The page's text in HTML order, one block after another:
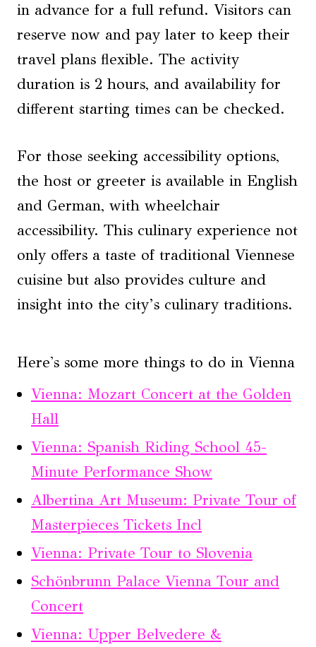
in advance for a full refund. Visitors can
reserve now and pay later to keep their
travel plans flexible. The activity
duration is 2 hours, and availability for
different starting times can be checked.
For those seeking accessibility options,
the host or greeter is available in English
and German, with wheelchair
accessibility. This culinary experience not
only offers a taste of traditional Viennese
cuisine but also provides culture and
insight into the city’s culinary traditions.
Here's some more things to do in Vienna
Vienna: Mozart Concert at the Golden
Hall
Vienna: Spanish Riding School 45-
Minute Performance Show
Albertina Art Museum: Private Tour of
Masterpieces Tickets Incl
Vienna: Private Tour to Slovenia
Schönbrunn Palace Vienna Tour and
Concert
Vienna: Upper Belvedere &